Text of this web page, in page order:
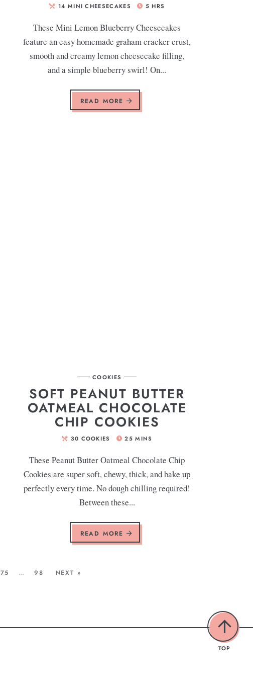
14 MINI CHEESECAKES 5 HRS
These Mini Lemon Blueberry Cheesecakes
feature an easy homemade graham cracker crust,
smooth and creamy lemon cheesecake filling,
and a simple blueberry swirl! On...
READ MORE
COOKIES
SOFT PEANUT BUTTER
OATMEAL CHOCOLATE
CHIP COOKIES
30 COOKIES 25 MINS
These Peanut Butter Oatmeal Chocolate Chip
Cookies are super soft, chewy, thick, and bake up
perfectly every time. No dough chilling required!
Between these...
READ MORE
75 … 98 NEXT »
TOP